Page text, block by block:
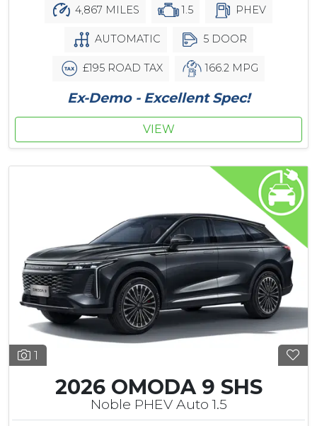
4,867 MILES 1.5 PHEV
AUTOMATIC 5 DOOR
£195 ROAD TAX 166.2 MPG
Ex-Demo - Excellent Spec!
VIEW
1
2026 OMODA 9 SHS
Noble PHEV Auto 1.5